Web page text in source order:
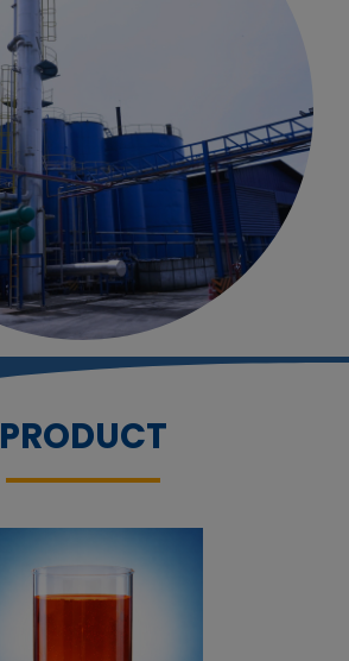
PRODUCT